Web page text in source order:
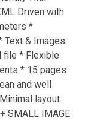
Driven with
*
Text & Images
file * Flexible
* 15 pages
and well
layout
SMALL IMAGE